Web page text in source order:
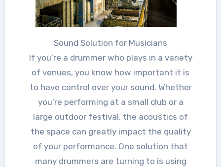
Sound Solution for Musicians
If you’re a drummer who plays in a variety
of venues, you know how important it is
to have control over your sound. Whether
you’re performing at a small club or a
large outdoor festival, the acoustics of
the space can greatly impact the quality
of your performance. One solution that
many drummers are turning to is using